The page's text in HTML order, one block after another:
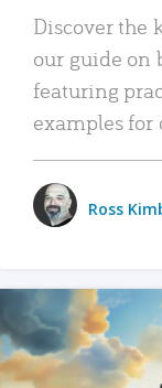
Discover the
our guide on
featuring
examples
Ross